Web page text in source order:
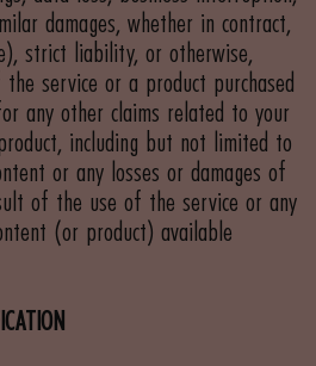
damages, whether in contract,
strict liability, or otherwise,
service or a product purchased
any other claims related to your
including but not limited to
or any losses or damages of
of the use of the service or any
(or product) available